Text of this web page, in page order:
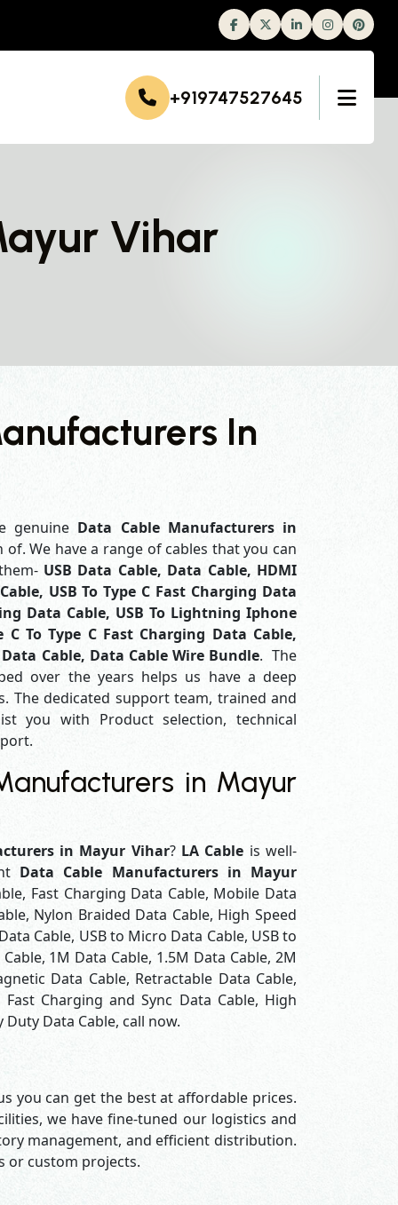
FacebookTwitterLinkedinInstagram
+919747527645
Vihar
In
genuine Data Cable Manufacturers in
We have a range of cables that you can
USB Data Cable, Data Cable, HDMI
USB To Type C Fast Charging Data
Data Cable, USB To Lightning Iphone
To Type C Fast Charging Data Cable,
Cable, Data Cable Wire Bundle. The
over the years helps us have a deep
The dedicated support team, trained and
you with Product selection, technical
in Mayur
in Mayur Vihar? LA Cable is well-
Data Cable Manufacturers in Mayur
Fast Charging Data Cable, Mobile Data
Nylon Braided Data Cable, High Speed
Cable, USB to Micro Data Cable, USB to
1M Data Cable, 1.5M Data Cable, 2M
Data Cable, Retractable Data Cable,
Charging and Sync Data Cable, High
Duty Data Cable, call now.
you can get the best at affordable prices.
we have fine-tuned our logistics and
management, and efficient distribution.
or custom projects.